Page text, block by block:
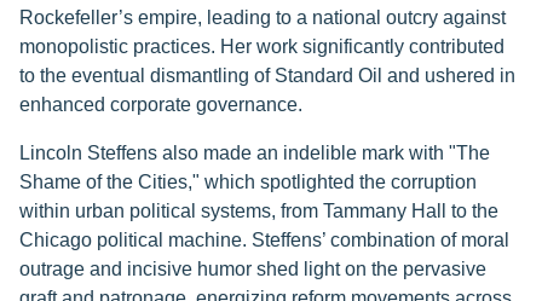
Rockefeller’s empire, leading to a national outcry against
monopolistic practices. Her work significantly contributed
to the eventual dismantling of Standard Oil and ushered in
enhanced corporate governance.
Lincoln Steffens also made an indelible mark with "The
Shame of the Cities," which spotlighted the corruption
within urban political systems, from Tammany Hall to the
Chicago political machine. Steffens’ combination of moral
outrage and incisive humor shed light on the pervasive